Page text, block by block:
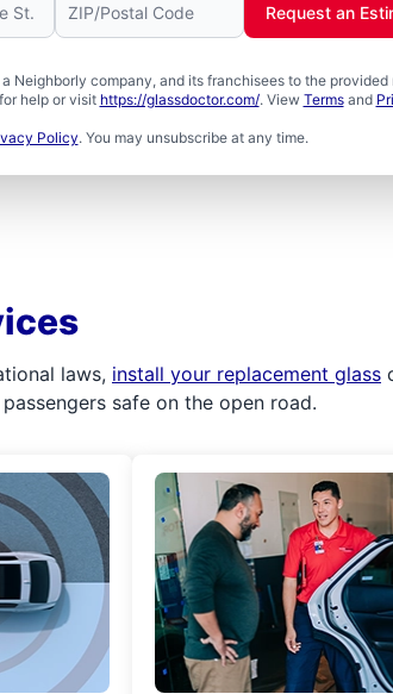
Neighborly company, and its franchisees to the provided
help or visit https://glassdoctor.com/. View Termsand
Policy. You may unsubscribe at any time.
Request an
laws, install your replacement glass
safe on the open road.